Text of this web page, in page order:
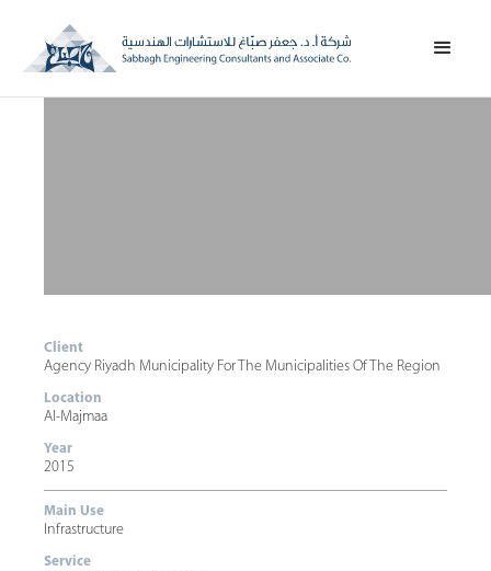
Client
Agency Riyadh Municipality For The Municipalities Of The Region
Location
Al-Majmaa
Year
2015
Main Use
Infrastructure
Service